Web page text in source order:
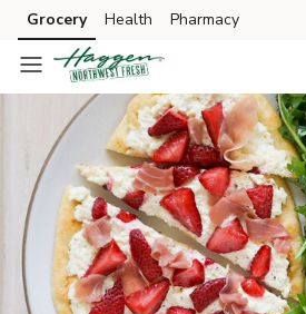
Skip to search
Skip to main content
Skip to cookie settings
Skip to chat
Grocery Health Pharmacy